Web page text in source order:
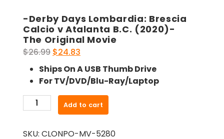
-Derby Days Lombardia: Brescia
Calcio v Atalanta B.C. (2020)-
The Original Movie
$26.99 Original
price
was:
$26.99.
$24.83
price
is:
$24.83.
Ships On A USB Thumb Drive
For TV/DVD/Blu-Ray/Laptop
Derby
Lombardia:
Add to cart
SKU: CLONPO-MV-5280